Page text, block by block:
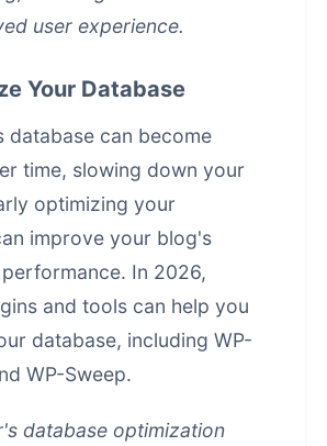
user experience.
Your Database
database can become
time, slowing down your
optimizing your
improve your blog's
In 2026,
and tools can help you
database, including WP-
WP-Sweep.
database optimization